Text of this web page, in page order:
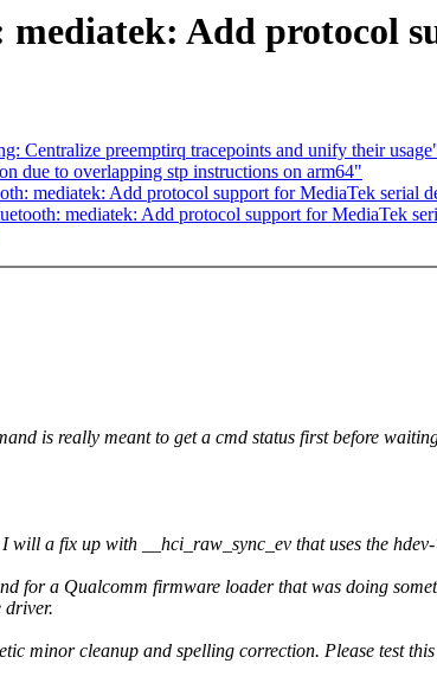
Add protocol
Centralize preemptirq tracepoints and unify their
due to overlapping stp instructions on arm64"
mediatek: Add protocol support for MediaTek serial
mediatek: Add protocol support for MediaTek
is really meant to get a cmd status first before
will a fix up with __hci_raw_sync_ev that uses the
for a Qualcomm firmware loader that was doing
driver.
minor cleanup and spelling correction. Please test